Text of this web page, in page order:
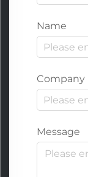
Name
Company
Message